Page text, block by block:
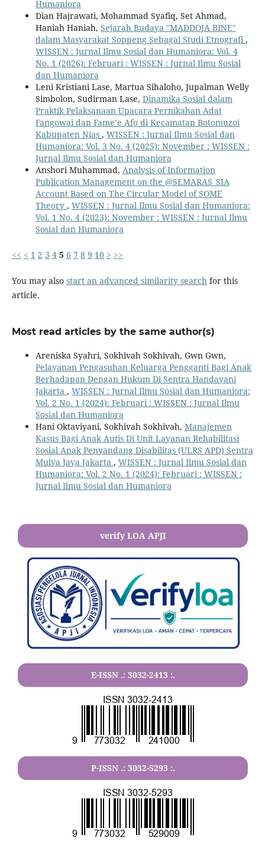
Humaniora
Dian Hajrawati, Mohammad Syafiq, Set Ahmad,
Haniah Haniah, Sejarah Budaya "MADDOJA BINE"
dalam Masyarakat Soppeng Sebagai Studi Etnografi,
WISSEN : Jurnal Ilmu Sosial dan Humaniora: Vol. 4
No. 1 (2026): Februari : WISSEN : Jurnal Ilmu Sosial
dan Humaniora
Leni Kristiani Lase, Martua Sihaloho, Jupalman Welly
Simbolon, Sudirman Lase, Dinamika Sosial dalam
Praktik Pelaksanaan Upacara Pernikahan Adat
Fangowai dan Fame’e Afo di Kecamatan Botomuzoi
Kabupaten Nias , WISSEN : Jurnal Ilmu Sosial dan
Humaniora: Vol. 3 No. 4 (2025): November : WISSEN :
Jurnal Ilmu Sosial dan Humaniora
Anshori Muhammad, Analysis of Information
Publication Management on the @SEMARAS_SIA
Account Based on The Circular Model of SOME
Theory , WISSEN : Jurnal Ilmu Sosial dan Humaniora:
Vol. 1 No. 4 (2023): November : WISSEN : Jurnal Ilmu
Sosial dan Humaniora
<< < 1 2 3 4 5 6 7 8 9 10 > >>
You may also start an advanced similarity search for this
article.
Most read articles by the same author(s)
Areniska Syahri, Sokhivah Sokhivah, Gwn Gwn,
Pelayanan Pengasuhan Keluarga Pengganti Bagi Anak
Berhadapan Dengan Hukum Di Sentra Handayani
Jakarta , WISSEN : Jurnal Ilmu Sosial dan Humaniora:
Vol. 2 No. 1 (2024): Februari : WISSEN : Jurnal Ilmu
Sosial dan Humaniora
Hani Oktaviyani, Sokhivah Sokhivah, Manajemen
Kasus Bagi Anak Autis Di Unit Layanan Rehabilitasi
Sosial Anak Penyandang Disabilitas (ULRS APD) Sentra
Mulya Jaya Jakarta , WISSEN : Jurnal Ilmu Sosial dan
Humaniora: Vol. 2 No. 1 (2024): Februari : WISSEN :
Jurnal Ilmu Sosial dan Humaniora
verify LOA APJI
E-ISSN .: 3032-2413 :.
P-ISSN .: 3032-5293 :.